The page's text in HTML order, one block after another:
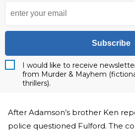
Subscribe
I would like to receive
from Murder & Mayhem
thrillers).
After Adamson’s brother Ken
police questioned Fulford. The